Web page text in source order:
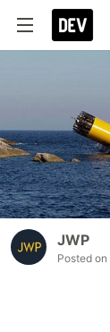
JWP
Posted on